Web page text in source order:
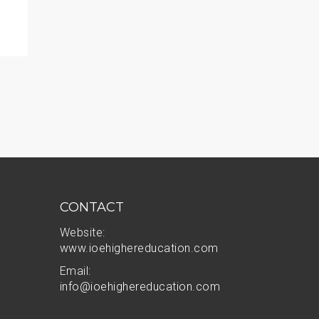
CONTACT
Website:
www.ioehighereducation.com
Email:
info@ioehighereducation.com